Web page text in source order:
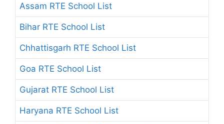
Assam RTE School List
Bihar RTE School List
Chhattisgarh RTE School List
Goa RTE School List
Gujarat RTE School List
Haryana RTE School List